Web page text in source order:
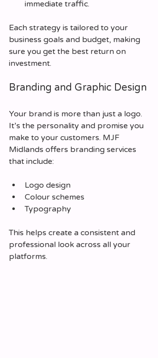
immediate traffic.
Each strategy is tailored to your
business goals and budget, making
sure you get the best return on
investment.
Branding and Graphic Design
Your brand is more than just a logo.
It’s the personality and promise you
make to your customers. MJF
Midlands offers branding services
that include:
Logo design
Colour schemes
Typography
This helps create a consistent and
professional look across all your
platforms.